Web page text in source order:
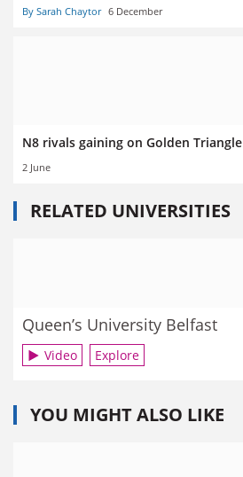
By Sarah Chaytor 6 December
N8 rivals gaining on Golden Triangle
2 June
RELATED UNIVERSITIES
Queen’s University Belfast
Video Explore
YOU MIGHT ALSO LIKE